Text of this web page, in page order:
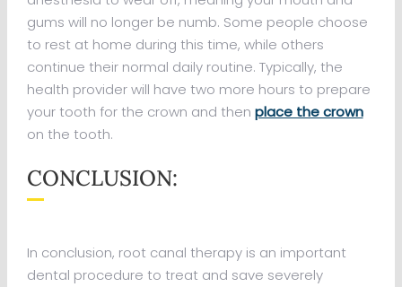
gums will no longer be numb. Some people choose
to rest at home during this time, while others
continue their normal daily routine. Typically, the
health provider will have two more hours to prepare
your tooth for the crown and then place the crown
on the tooth.
CONCLUSION:
In conclusion, root canal therapy is an important
dental procedure to treat and save severely